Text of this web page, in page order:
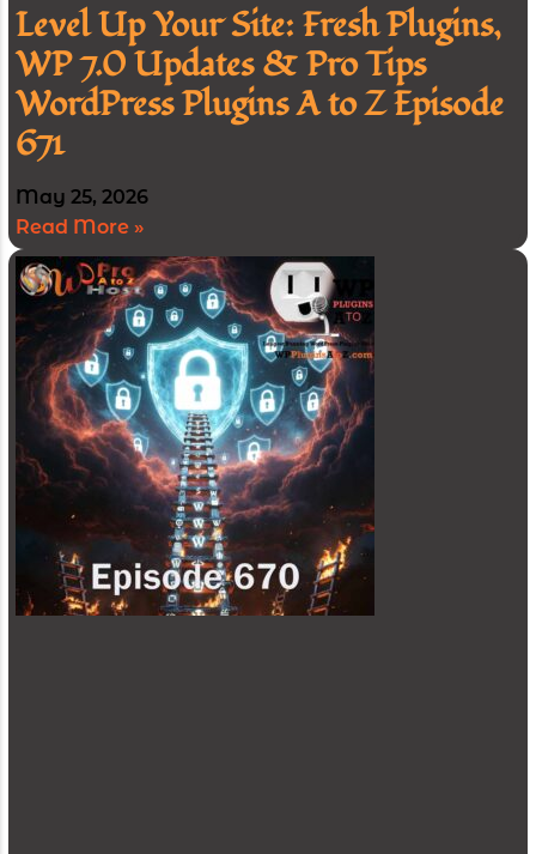
Level Up Your Site: Fresh Plugins,
WP 7.0 Updates & Pro Tips
WordPress Plugins A to Z Episode
671
May 25, 2026
Read More »